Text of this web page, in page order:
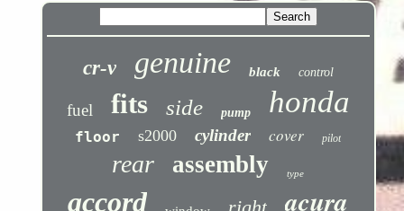
cr-v genuine black control
fuel fits side pump honda
floor s2000 cylinder cover pilot
rear assembly type
accord acura